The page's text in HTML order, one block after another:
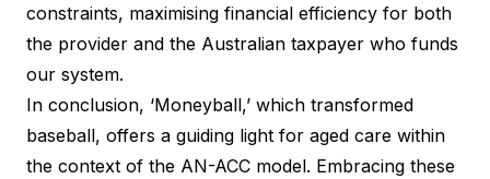
constraints, maximising financial efficiency for both
the provider and the Australian taxpayer who funds
our system.
In conclusion, ‘Moneyball,’ which transformed
baseball, offers a guiding light for aged care within
the context of the AN-ACC model. Embracing these